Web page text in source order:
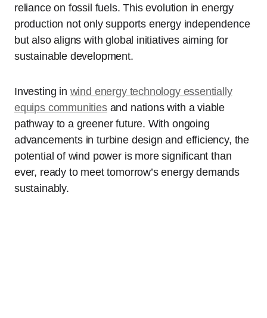
reliance on fossil fuels. This evolution in energy
production not only supports energy independence
but also aligns with global initiatives aiming for
sustainable development.
Investing in wind energy technology essentially
equips communitiesand nations with a viable
pathway to a greener future. With ongoing
advancements in turbine design and efficiency, the
potential of wind power is more significant than
ever, ready to meet tomorrow’s energy demands
sustainably.